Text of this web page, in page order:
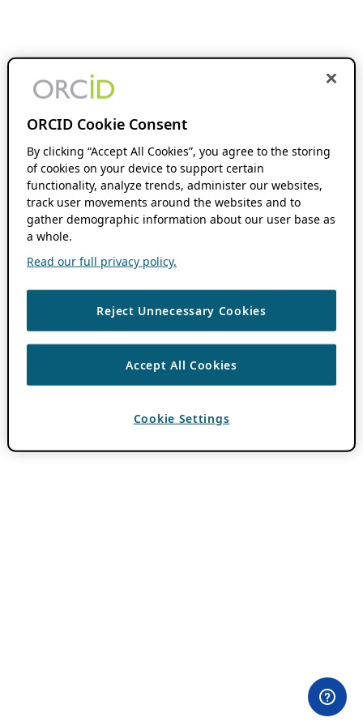
ORCID Cookie Consent
By clicking “Accept All Cookies”, you agree to the storing
of cookies on your device to support certain
functionality, analyze trends, administer our websites,
track user movements around the websites and to
gather demographic information about our user base as
a whole.
Read our full privacy policy.
Reject Unnecessary Cookies
Accept All Cookies
Cookie Settings